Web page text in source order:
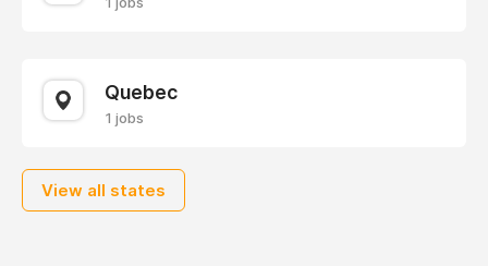
Quebec
1 jobs
View all states